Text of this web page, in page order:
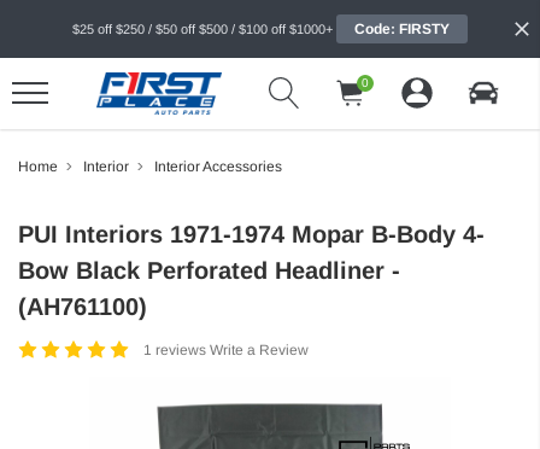
$25 off $250 / $50 off $500 / $100 off $1000+ Code: FIRSTY
0
Home Interior Interior Accessories
PUI Interiors 1971-1974 Mopar B-Body 4-
Bow Black Perforated Headliner -
(AH761100)
1 reviews Write a Review